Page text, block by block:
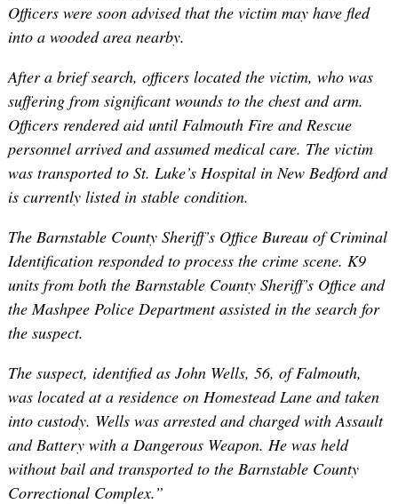
Officers were soon advised that the victim may have fled
into a wooded area nearby.
After a brief search, officers located the victim, who was
suffering from significant wounds to the chest and arm.
Officers rendered aid until Falmouth Fire and Rescue
personnel arrived and assumed medical care. The victim
was transported to St. Luke’s Hospital in New Bedford and
is currently listed in stable condition.
The Barnstable County Sheriff’s Office Bureau of Criminal
Identification responded to process the crime scene. K9
units from both the Barnstable County Sheriff’s Office and
the Mashpee Police Department assisted in the search for
the suspect.
The suspect, identified as John Wells, 56, of Falmouth,
was located at a residence on Homestead Lane and taken
into custody. Wells was arrested and charged with Assault
and Battery with a Dangerous Weapon. He was held
without bail and transported to the Barnstable County
Correctional Complex.”